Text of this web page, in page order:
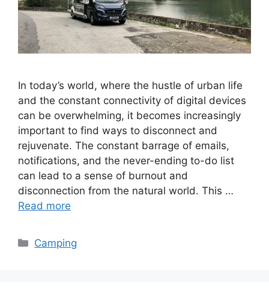
In today’s world, where the hustle of urban life
and the constant connectivity of digital devices
can be overwhelming, it becomes increasingly
important to find ways to disconnect and
rejuvenate. The constant barrage of emails,
notifications, and the never-ending to-do list
can lead to a sense of burnout and
disconnection from the natural world. This …
Read more
Categories
Camping